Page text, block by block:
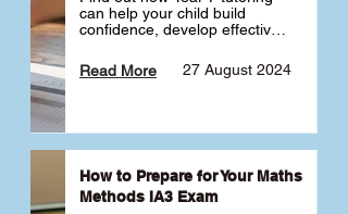
can help your child build
confidence, develop effective
transition into high school.
Learn why starting early sets
27 August 2024
Read More
How to Prepare for Your Maths
Methods IA3 Exam